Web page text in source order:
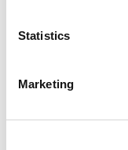
Statistics
Marketing